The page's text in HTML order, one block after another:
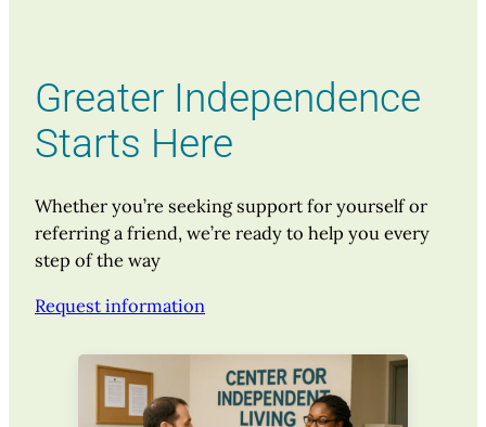
Greater Independence
Starts Here
Whether you’re seeking support for yourself or
referring a friend, we’re ready to help you every
step of the way
Request information